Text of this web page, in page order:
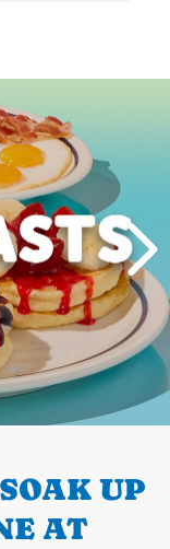
Next
UP
AT